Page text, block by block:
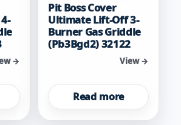
→
Pit Boss Cover
Ultimate Lift-Off 3-
Burner Gas Griddle
(Pb3Bgd2) 32122
View →
Read more